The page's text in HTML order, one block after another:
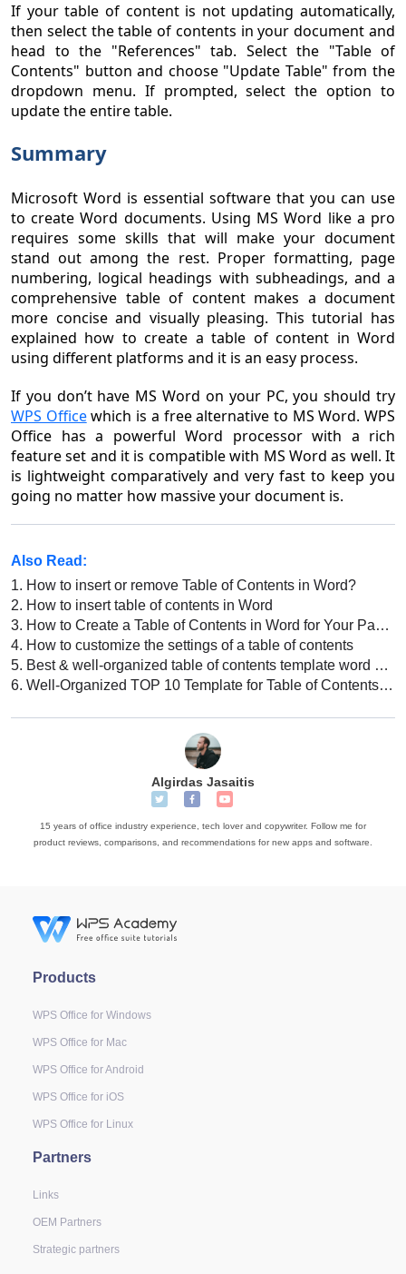
If your table of content is not updating automatically,
then select the table of contents in your document and
head to the "References" tab. Select the "Table of
Contents" button and choose "Update Table" from the
dropdown menu. If prompted, select the option to
update the entire table.
Summary
Microsoft Word is essential software that you can use
to create Word documents. Using MS Word like a pro
requires some skills that will make your document
stand out among the rest. Proper formatting, page
numbering, logical headings with subheadings, and a
comprehensive table of content makes a document
more concise and visually pleasing. This tutorial has
explained how to create a table of content in Word
using different platforms and it is an easy process.
If you don’t have MS Word on your PC, you should try
WPS Officewhich is a free alternative to MS Word. WPS
Office has a powerful Word processor with a rich
feature set and it is compatible with MS Word as well. It
is lightweight comparatively and very fast to keep you
going no matter how massive your document is.
Also Read:
1. How to insert or remove Table of Contents in Word?
2. How to insert table of contents in Word
3. How to Create a Table of Contents in Word for Your Paper? [For Students]
4. How to customize the settings of a table of contents
5. Best & well-organized table of contents template word Free download
6. Well-Organized TOP 10 Template for Table of Contents in Word
Algirdas Jasaitis
15 years of office industry experience, tech lover and copywriter. Follow me for
product reviews, comparisons, and recommendations for new apps and software.
Products
WPS Office for Windows
WPS Office for Mac
WPS Office for Android
WPS Office for iOS
WPS Office for Linux
Partners
Links
OEM Partners
Strategic partners